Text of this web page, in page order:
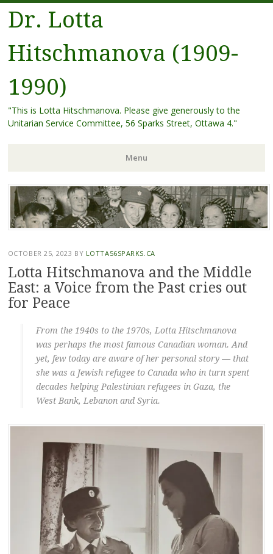
Dr. Lotta
Hitschmanova (1909-
1990)
"This is Lotta Hitschmanova. Please give generously to the
Unitarian Service Committee, 56 Sparks Street, Ottawa 4."
Menu
Skip
to
content
OCTOBER 25, 2023 BY LOTTA56SPARKS.CA
Lotta Hitschmanova and the Middle
East: a Voice from the Past cries out
for Peace
From the 1940s to the 1970s, Lotta Hitschmanova
was perhaps the most famous Canadian woman. And
yet, few today are aware of her personal story — that
she was a Jewish refugee to Canada who in turn spent
decades helping Palestinian refugees in Gaza, the
West Bank, Lebanon and Syria.